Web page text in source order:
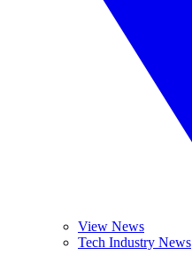
View News
Tech Industry News